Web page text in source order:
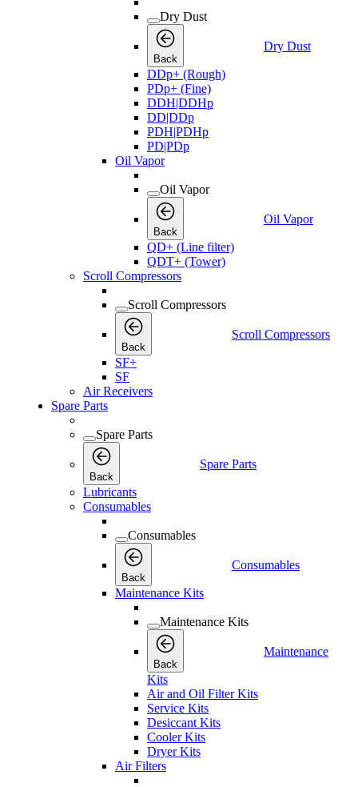
Dry Dust
Back
Dry Dust
DDp+ (Rough)
PDp+ (Fine)
DDH|DDHp
DD|DDp
PDH|PDHp
PD|PDp
Oil Vapor
Oil Vapor
Back
Oil Vapor
QD+ (Line filter)
QDT+ (Tower)
Scroll Compressors
Scroll Compressors
Back
Scroll Compressors
SF+
SF
Air Receivers
Spare Parts
Spare Parts
Back
Spare Parts
Lubricants
Consumables
Consumables
Back
Consumables
Maintenance Kits
Maintenance Kits
Back
Maintenance
Kits
Air and Oil Filter Kits
Service Kits
Desiccant Kits
Cooler Kits
Dryer Kits
Air Filters